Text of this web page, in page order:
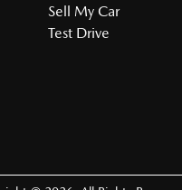
Sell My Car
Test Drive